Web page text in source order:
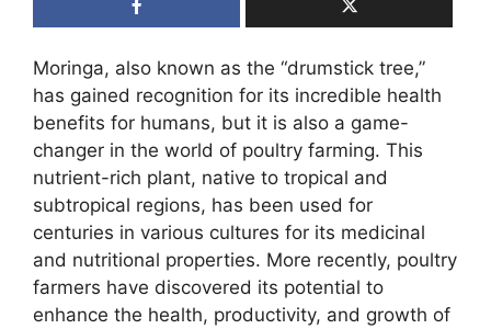
Moringa, also known as the “drumstick tree,”
has gained recognition for its incredible health
benefits for humans, but it is also a game-
changer in the world of poultry farming. This
nutrient-rich plant, native to tropical and
subtropical regions, has been used for
centuries in various cultures for its medicinal
and nutritional properties. More recently, poultry
farmers have discovered its potential to
enhance the health, productivity, and growth of